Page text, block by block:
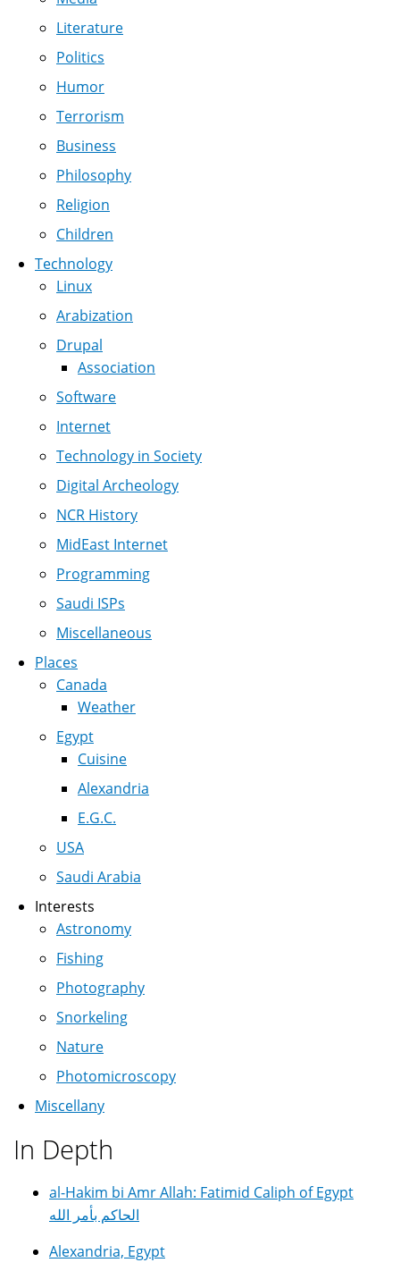
Literature
Politics
Humor
Terrorism
Business
Philosophy
Religion
Children
Technology
Linux
Arabization
Drupal
Association
Software
Internet
Technology in Society
Digital Archeology
NCR History
MidEast Internet
Programming
Saudi ISPs
Miscellaneous
Places
Canada
Weather
Egypt
Cuisine
Alexandria
E.G.C.
USA
Saudi Arabia
Interests
Astronomy
Fishing
Photography
Snorkeling
Nature
Photomicroscopy
Miscellany
In Depth
al-Hakim bi Amr Allah: Fatimid Caliph of Egypt
الحاكم بأمر الله
Alexandria, Egypt